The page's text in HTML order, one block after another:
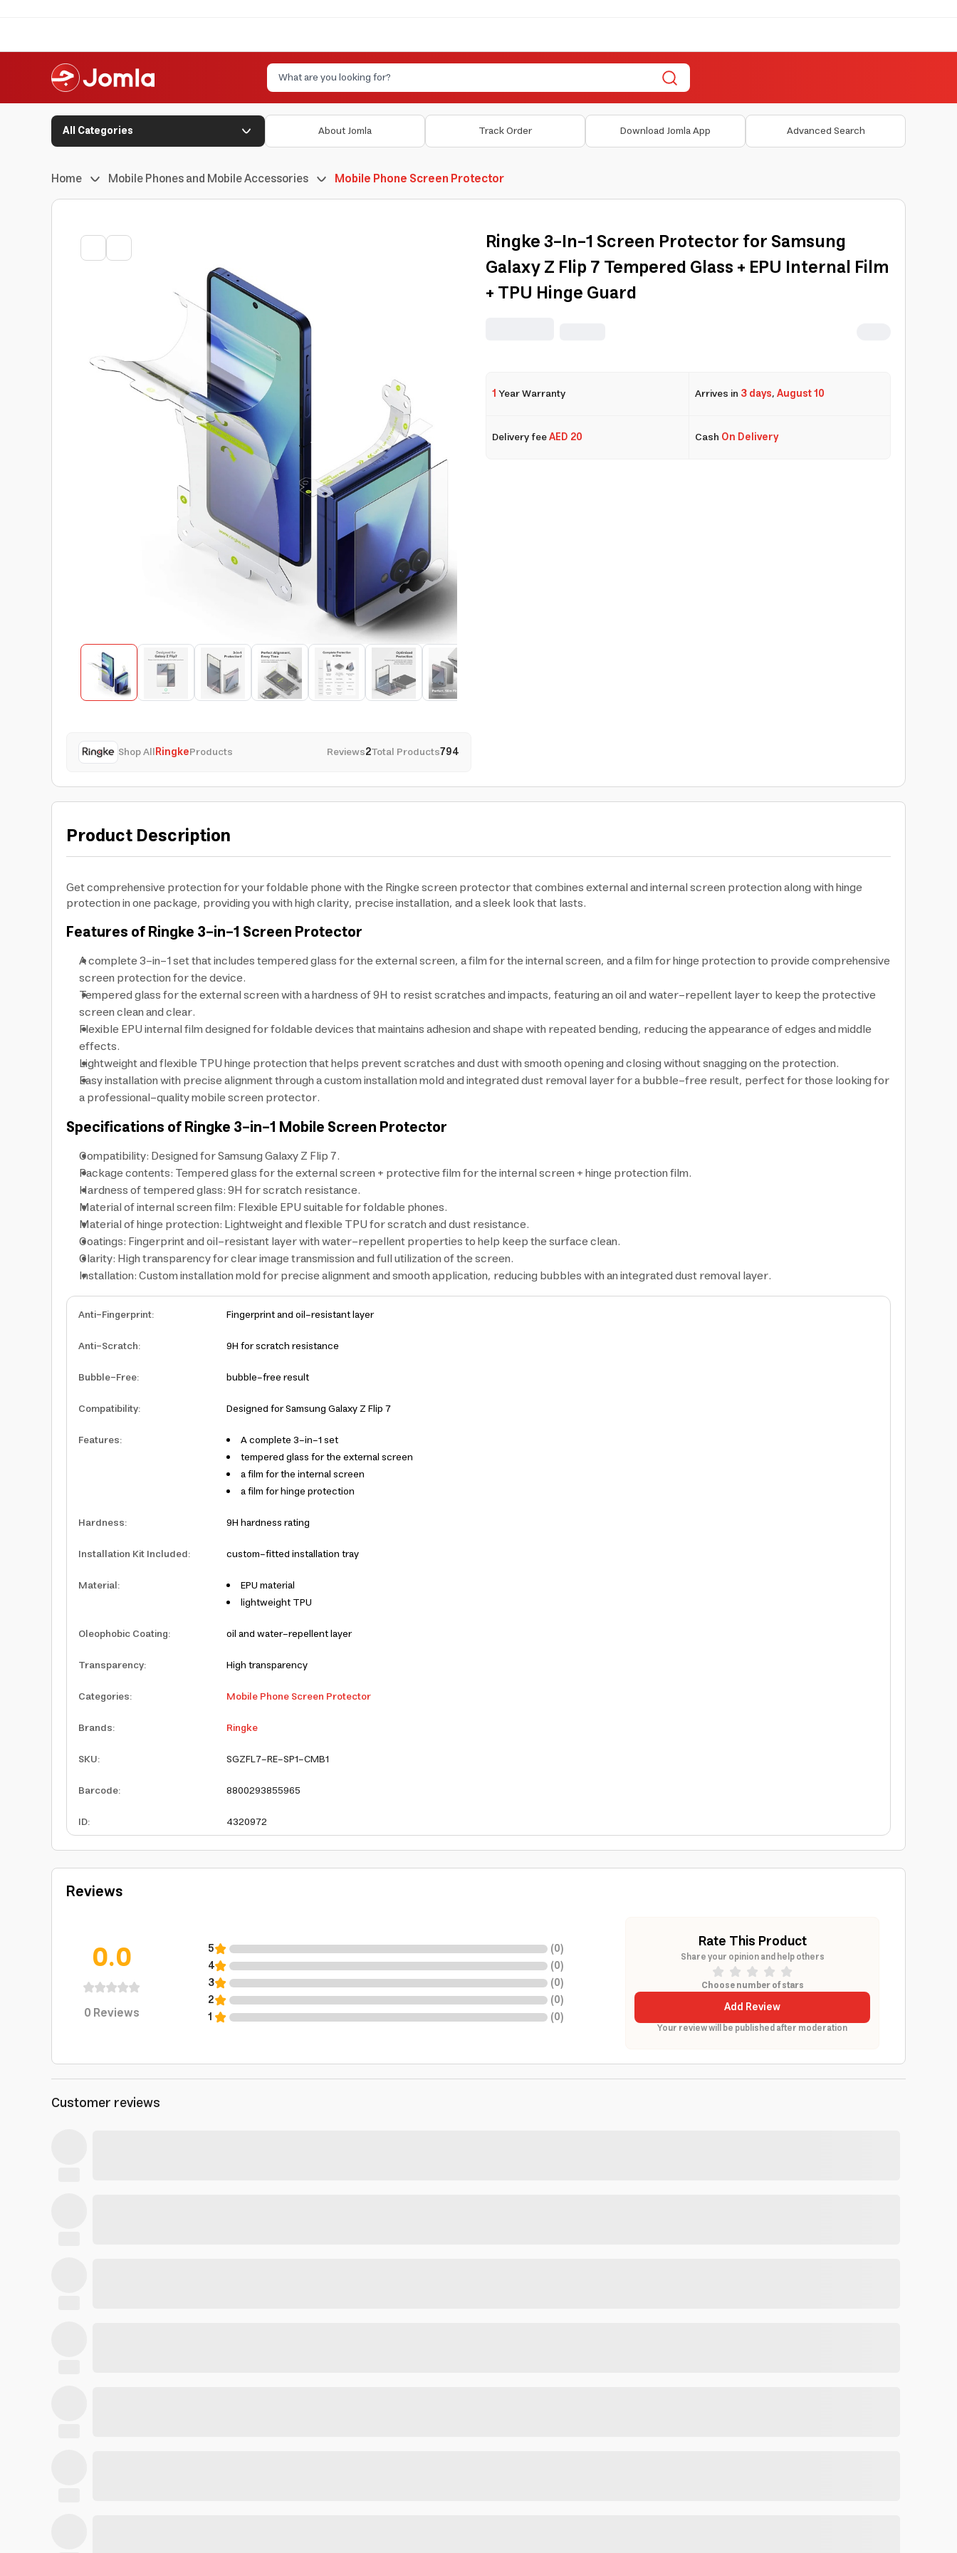
All Categories About Jomla Track Order Download Jomla App Advanced Search
Home Mobile Phones and Mobile Accessories Mobile Phone Screen Protector
Shop AllRingkeProducts Reviews2Total Products794
Ringke 3-In-1 Screen Protector for Samsung
Galaxy Z Flip 7 Tempered Glass + EPU Internal Film
+ TPU Hinge Guard
1Year Warranty Arrives in 3 days,August 10
Delivery feeAED 20 Cash On Delivery
Product Description
Get comprehensive protection for your foldable phone with the Ringke screen protector that combines external and internal screen protection along with hinge
protection in one package, providing you with high clarity, precise installation, and a sleek look that lasts.
Features of Ringke 3-in-1 Screen Protector
A complete 3-in-1 set that includes tempered glass for the external screen, a film for the internal screen, and a film for hinge protection to provide comprehensive
screen protection for the device.
Tempered glass for the external screen with a hardness of 9H to resist scratches and impacts, featuring an oil and water-repellent layer to keep the protective
screen clean and clear.
Flexible EPU internal film designed for foldable devices that maintains adhesion and shape with repeated bending, reducing the appearance of edges and middle
effects.
Lightweight and flexible TPU hinge protection that helps prevent scratches and dust with smooth opening and closing without snagging on the protection.
Easy installation with precise alignment through a custom installation mold and integrated dust removal layer for a bubble-free result, perfect for those looking for
a professional-quality mobile screen protector.
Specifications of Ringke 3-in-1 Mobile Screen Protector
Compatibility: Designed for Samsung Galaxy Z Flip 7.
Package contents: Tempered glass for the external screen + protective film for the internal screen + hinge protection film.
Hardness of tempered glass: 9H for scratch resistance.
Material of internal screen film: Flexible EPU suitable for foldable phones.
Material of hinge protection: Lightweight and flexible TPU for scratch and dust resistance.
Coatings: Fingerprint and oil-resistant layer with water-repellent properties to help keep the surface clean.
Clarity: High transparency for clear image transmission and full utilization of the screen.
Installation: Custom installation mold for precise alignment and smooth application, reducing bubbles with an integrated dust removal layer.
Anti-Fingerprint:
Fingerprint and oil-resistant layer
Anti-Scratch:
9H for scratch resistance
Bubble-Free:
bubble-free result
Compatibility:
Designed for Samsung Galaxy Z Flip 7
Features:
A complete 3-in-1 set
tempered glass for the external screen
a film for the internal screen
a film for hinge protection
Hardness:
9H hardness rating
Installation Kit Included:
custom-fitted installation tray
Material:
EPU material
lightweight TPU
Oleophobic Coating:
oil and water-repellent layer
Transparency:
High transparency
Categories:
Mobile Phone Screen Protector
Brands:
Ringke
SKU:
SGZFL7-RE-SP1-CMB1
Barcode:
8800293855965
ID: 4320972
Reviews
0.0
0Reviews
5 (0)
4
(0)
3
(0)
2
(0)
1
(0)
Rate This Product
Share your opinion and help others
Choose number of stars
Add Review
Your review will be published after moderation
Customer reviews